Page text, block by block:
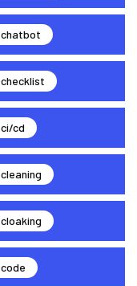
chatbot
checklist
ci/cd
cleaning
cloaking
code